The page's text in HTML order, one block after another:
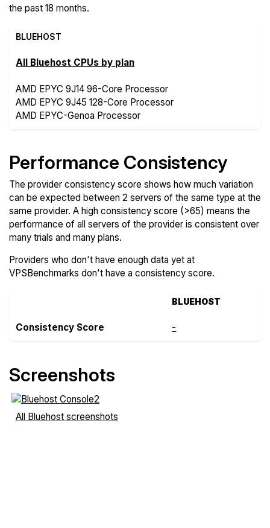
the past 18 months.
BLUEHOST
All Bluehost CPUs by plan
AMD EPYC 9J14 96-Core Processor
AMD EPYC 9J45 128-Core Processor
AMD EPYC-Genoa Processor
Performance Consistency
The provider consistency score shows how much variation
can be expected between 2 servers of the same type at the
same provider. A high consistency score (>65) means the
performance of all servers of the provider is consistent over
many trials and many plans.
Providers who don't have enough data yet at
VPSBenchmarks don't have a consistency score.
BLUEHOST
Consistency Score -
Screenshots
All Bluehost screenshots